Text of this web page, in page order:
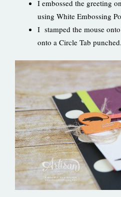
I embossed the greeting
using White Embossing
I stamped the mouse
onto a Circle Tab